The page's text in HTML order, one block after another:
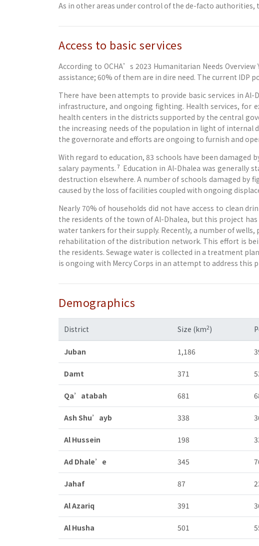
As in other areas under control of the de-facto
Access to basic services
According to OCHA’s 2023 Humanitarian Needs
assistance; 60% of them are in dire need. The current IDP
There have been attempts to provide basic services in
infrastructure, and ongoing fighting. Health services, for
health centers in the districts supported by the central
the increasing needs of the population in light of internal
the governorate and efforts are ongoing to furnish and
With regard to education, 83 schools have been damaged
salary payments. 7 Education in Al-Dhalea was generally
destruction elsewhere. A number of schools damaged by
caused by the loss of facilities coupled with ongoing
Nearly 70% of households did not have access to clean
the residents of the town of Al-Dhalea, but this project
water tankers for their supply. Recently, a number of
rehabilitation of the distribution network. This effort is
the residents. Sewage water is collected in a treatment
is ongoing with Mercy Corps in an attempt to address this
Demographics
District Size (km2)
Juban 1,186
Damt 371
Qa’atabah 681
Ash Shu’ayb 338
Al Hussein 198
Ad Dhale’e 345
Jahaf 87
Al Azariq 391
Al Husha 501